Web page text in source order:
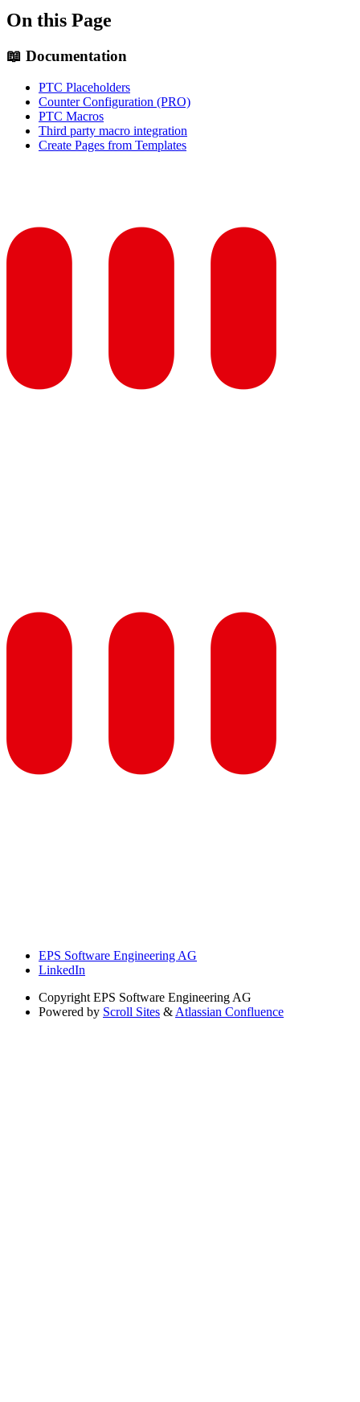
On this Page
📖 Documentation
PTC Placeholders
Counter Configuration (PRO)
PTC Macros
Third party macro integration
Create Pages from Templates
EPS Software Engineering AG
LinkedIn
Copyright EPS Software Engineering AG
Powered by Scroll Sites & Atlassian Confluence